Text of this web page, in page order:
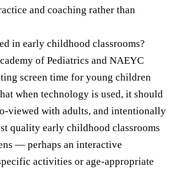
and coaching rather than
in early childhood classrooms?
of Pediatrics and NAEYC
screen time for young children
when technology is used, it should
viewed with adults, and intentionally
quality early childhood classrooms
— perhaps an interactive
activities or age-appropriate